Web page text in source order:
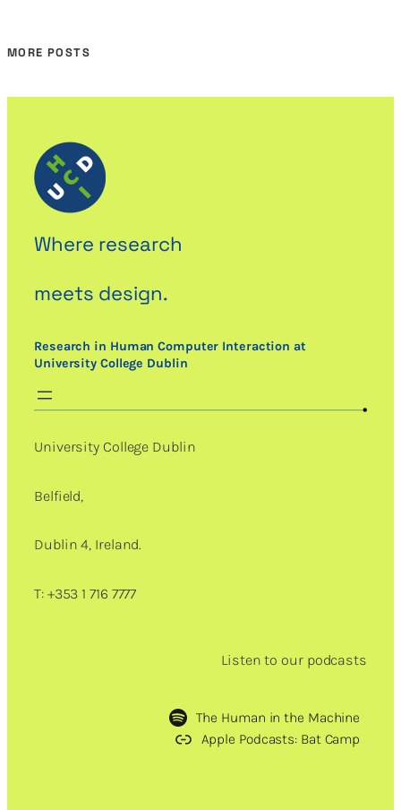
MORE POSTS
Where research
meets design.
Research in Human Computer Interaction at
University College Dublin
University College Dublin
Belfield,
Dublin 4, Ireland.
T: +353 1 716 7777
Listen to our podcasts
The Human in the Machine
Apple Podcasts: Bat Camp